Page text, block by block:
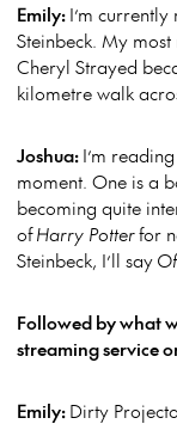
Emily:I’m
Steinbeck. My
Cheryl Strayed
kilometre walk
Joshua:I’m
moment. One is a
becoming quite
ofHarry Potterfor
Steinbeck, I’ll say
Followed by what
streaming service
Emily:Dirty